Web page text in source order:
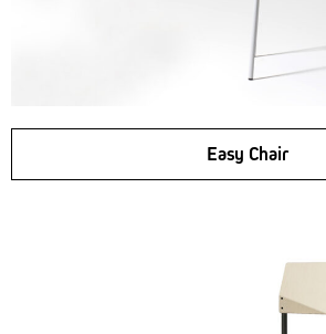
Easy Chair